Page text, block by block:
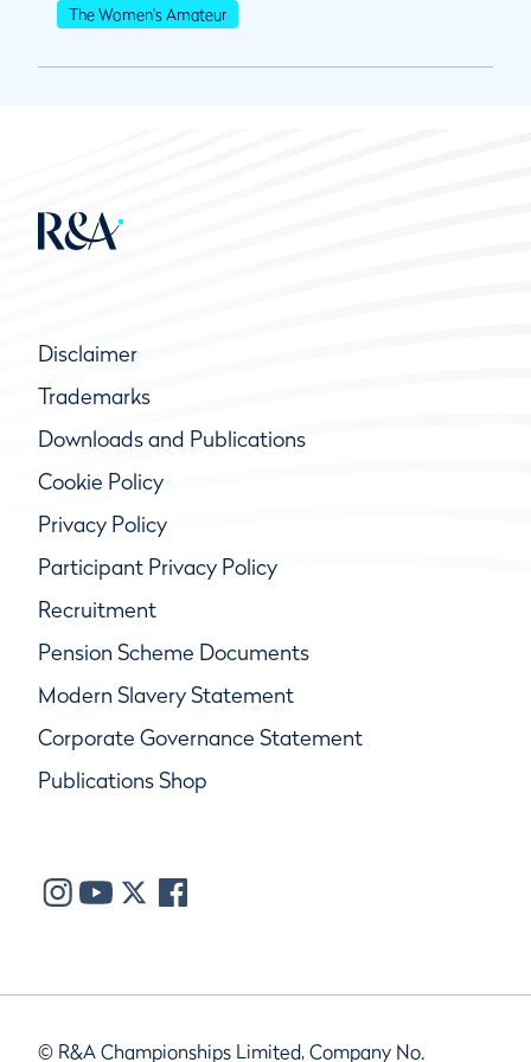
The Women's Amateur
Disclaimer
Trademarks
Downloads and Publications
Cookie Policy
Privacy Policy
Participant Privacy Policy
Recruitment
Pension Scheme Documents
Modern Slavery Statement
Corporate Governance Statement
Publications Shop
© R&A Championships Limited, Company No.